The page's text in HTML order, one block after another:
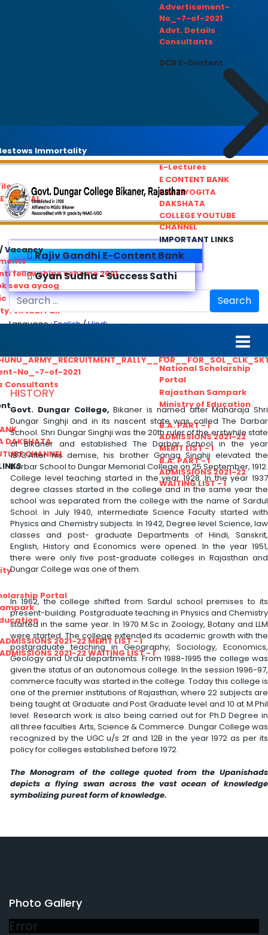
Advertisement-
No_-7-of-2021
Advt. Details
Consultants
DCB E-Content
E-Lectures
E CONTENT BANK
PRATIYOGITA
DAKSHATA
COLLEGE YOUTUBE
CHANNEL
IMPORTANT LINKS
HTE
National Scholarship
Portal
Rajasthan Sampark
Ministry of Education
B.A. PART - I
ADMISSIONS 2021-22
MERIT LIST - I
B.A. PART - I
ADMISSIONS 2021-22
WAITING LIST - I
Immortality
Vacancy
fellowships scheme 2021
seva ayaog
Service Commision
Virtual Fair
No_-7-of-2021
Consultants
DAKSHATA
CHANNEL
Portal
2021-22 MERIT LIST - I
2021-22 WAITING LIST - I
Rajiv Gandhi E-Content Bank
Gyan Sudha - Success Sathi
Search
Language :English/Hindi
HISTORY
Govt. Dungar College, Bikaner is named after Maharaja Shri
Dungar Singhji and in its nascent state was called The Darbar
School. Shri Dungar Singhji was the 20th ruler of the erstwhile state
of Bikaner and established The Darbar School in the year
1873.After his demise, his brother Ganga Singhji elevated the
Darbar School to Dungar Memorial College on 25 September, 1912.
College level teaching started in the year 1928. In the year 1937
degree classes started in the college and in the same year the
school was separated from the college with the name of Sardul
School. In July 1940, intermediate Science Faculty started with
Physics and Chemistry subjects. In 1942, Degree level Science, law
classes and post- graduate Departments of Hindi, Sanskrit,
English, History and Economics were opened. In the year 1951,
there were only five post-graduate colleges in Rajasthan and
Dungar College was one of them.
In 1962, the college shifted from Sardul school premises to its
present-building. Postgraduate teaching in Physics and Chemistry
started in the same year. In 1970 M.Sc in Zoology, Botany and LLM
were started. The college extended its academic growth with the
postgraduate teaching in Geography, Sociology, Economics,
Geology and Urdu departments. From 1988-1995 the college was
given the status of an autonomous college. In the session 1996-97,
commerce faculty was started in the college. Today this college is
one of the premier institutions of Rajasthan, where 22 subjects are
being taught at Graduate and Post Graduate level and 10 at M.Phil
level. Research work is also being carried out for Ph.D Degree in
all three faculties Arts, Science & Commerce. Dungar College was
recognized by the UGC u/s 2f and 12B in the year 1972 as per its
policy for colleges established before 1972.
The Monogram of the college quoted from the Upanishads
depicts a flying swan across the vast ocean of knowledge
symbolizing purest form of knowledge.
Photo Gallery
Error